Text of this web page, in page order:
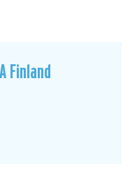
Finland